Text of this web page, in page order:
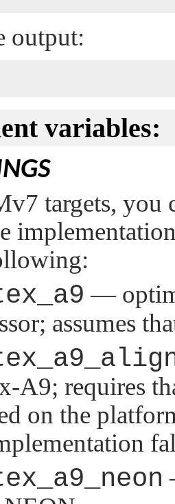
output:
variables:
targets, you
—
assumes
A9; requires
on the